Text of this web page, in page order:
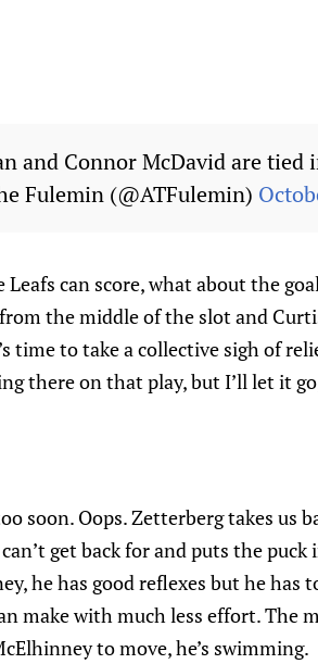
and Connor McDavid are tied
Fulemin (@ATFulemin)
Leafs can score, what about the
the middle of the slot and
time to take a collective sigh of
there on that play, but I’ll let it
soon. Oops. Zetterberg takes us
get back for and puts the
he has good reflexes but he has
make with much less effort.
to move, he’s swimming.